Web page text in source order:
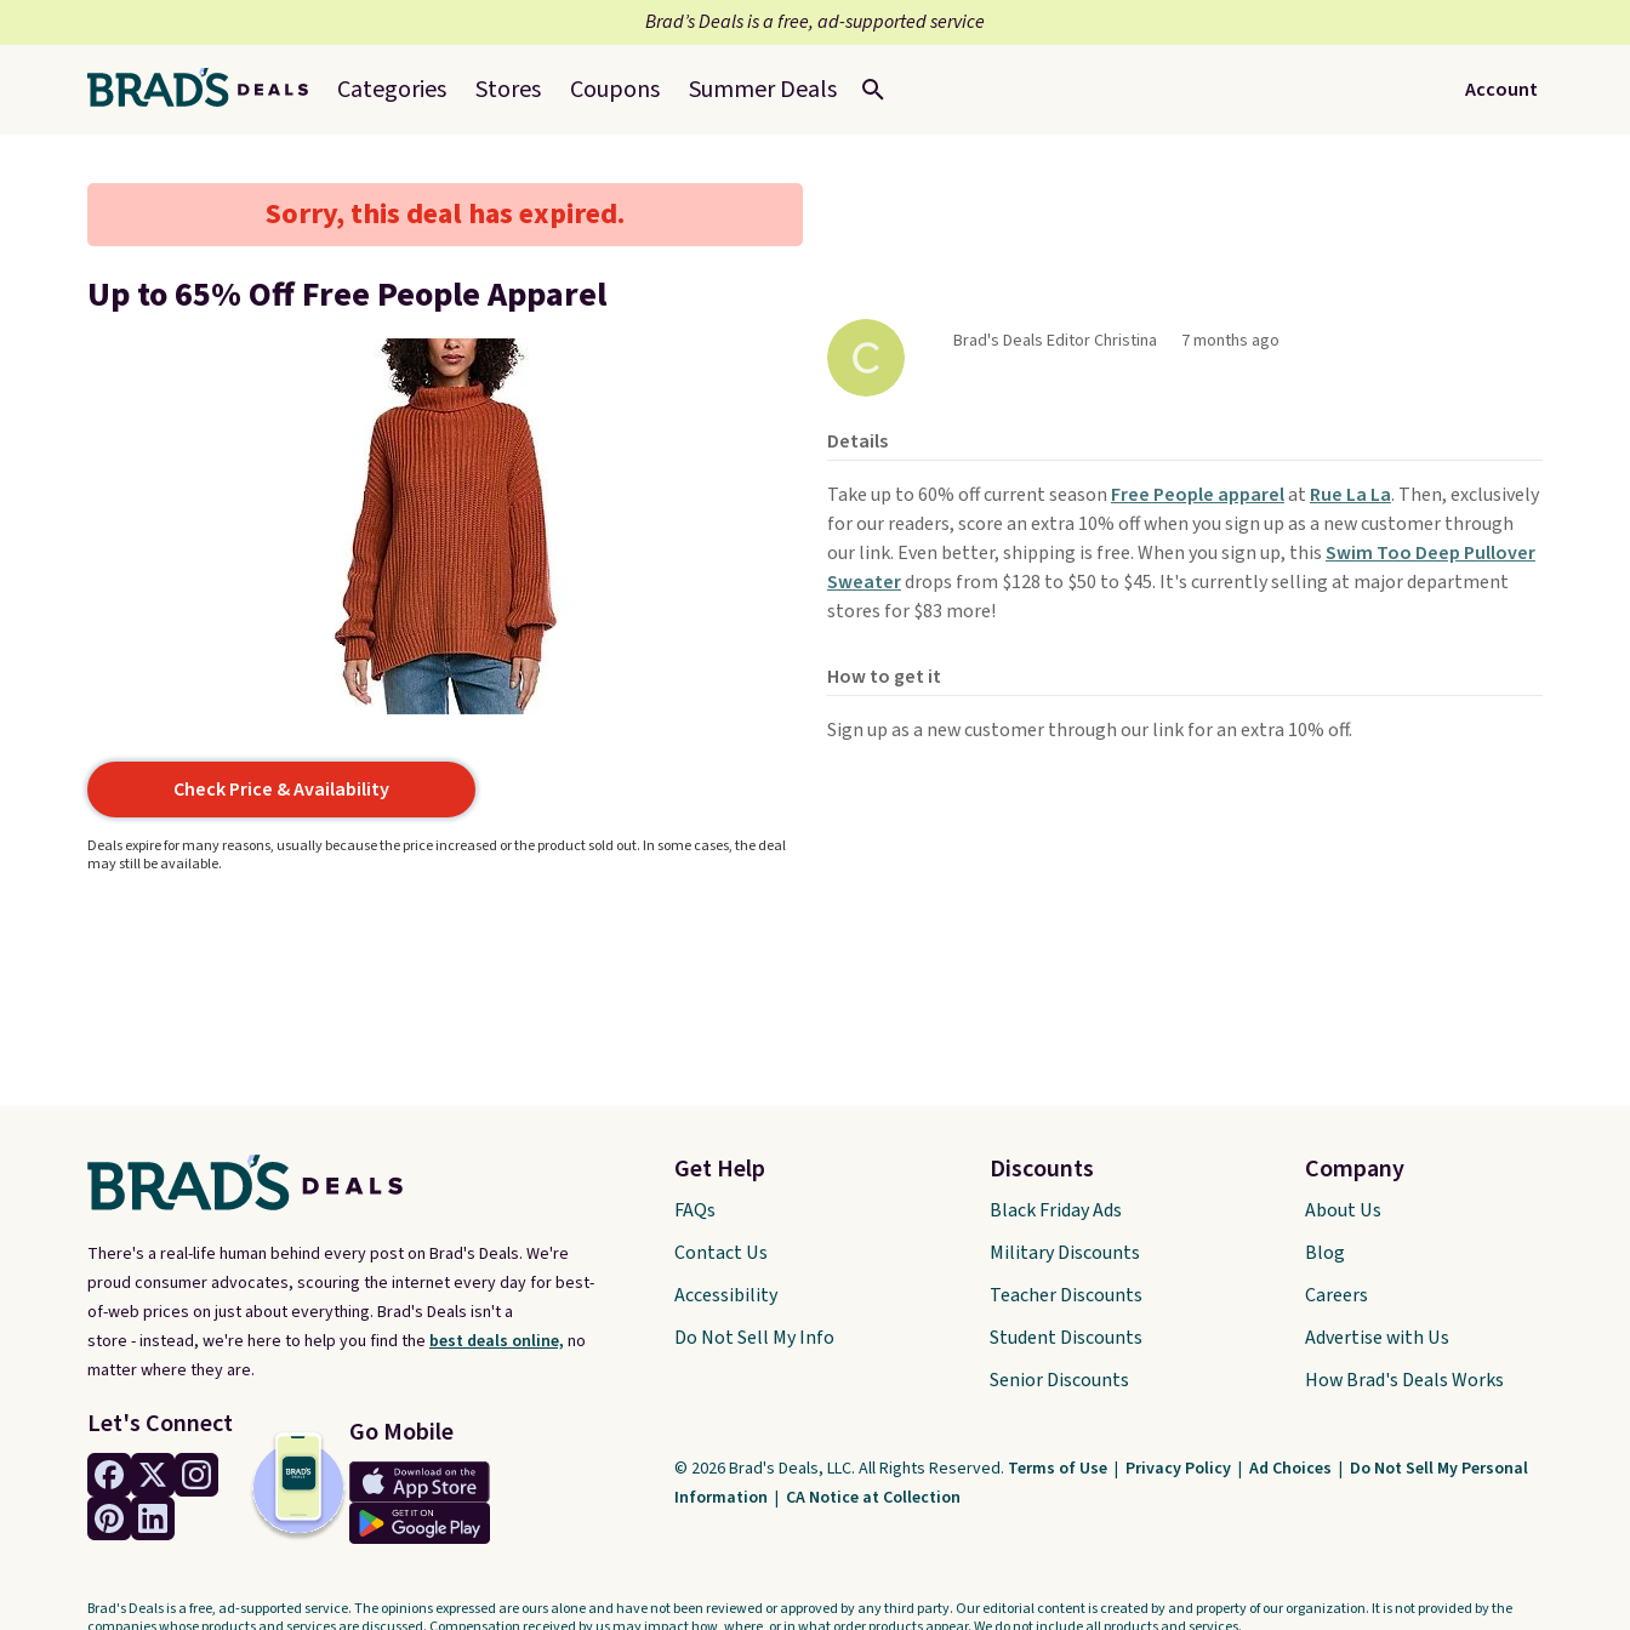
Brad’s Deals is a free, ad-supported service
Categories Stores Coupons Summer Deals Account
Sorry, this deal has expired.
Up to 65% Off Free People Apparel
Check Price & Availability
Deals expire for many reasons, usually because the price increased or the product sold out. In some cases, the deal
may still be available.
Brad's Deals Editor Christina 7 months ago
Details
Take up to 60% off current season Free People apparelat Rue La La. Then, exclusively
for our readers, score an extra 10% off when you sign up as a new customer through
our link. Even better, shipping is free. When you sign up, thisSwim Too Deep Pullover
Sweaterdrops from $128 to $50 to $45. It's currently selling at major department
stores for $83 more!
How to get it
Sign up as a new customer through our link for an extra 10% off.
There's a real-life human behind every post on Brad's Deals. We're
proud consumer advocates, scouring the internet every day for best-
of-web prices on just about everything. Brad's Deals isn't a
store - instead, we're here to help you find the best deals online, no
matter where they are.
Let's Connect Go Mobile
Get Help
FAQs
Contact Us
Accessibility
Do Not Sell My Info
Discounts
Black Friday Ads
Military Discounts
Teacher Discounts
Student Discounts
Senior Discounts
Company
About Us
Blog
Careers
Advertise with Us
How Brad's Deals Works
© 2026 Brad's Deals, LLC. All Rights Reserved. Terms of Use | Privacy Policy | Ad Choices | Do Not Sell My Personal
Information | CA Notice at Collection
Brad's Deals is a free, ad-supported service. The opinions expressed are ours alone and have not been reviewed or approved by any third party. Our editorial content is created by and property of our organization. It is not provided by the